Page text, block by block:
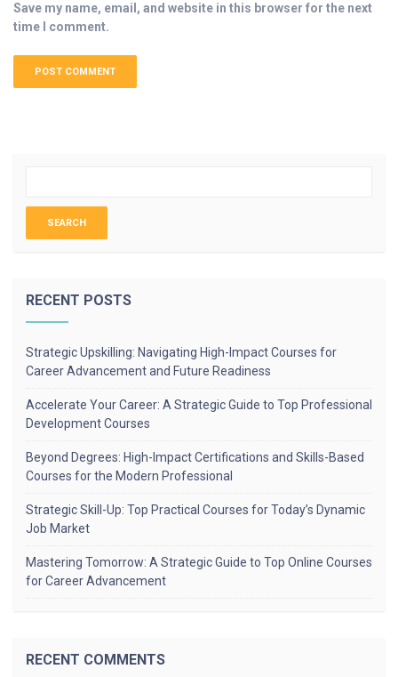
Save my name, email, and website in this browser for the next
time I comment.
RECENT POSTS
Strategic Upskilling: Navigating High-Impact Courses for
Career Advancement and Future Readiness
Accelerate Your Career: A Strategic Guide to Top Professional
Development Courses
Beyond Degrees: High-Impact Certifications and Skills-Based
Courses for the Modern Professional
Strategic Skill-Up: Top Practical Courses for Today’s Dynamic
Job Market
Mastering Tomorrow: A Strategic Guide to Top Online Courses
for Career Advancement
RECENT COMMENTS